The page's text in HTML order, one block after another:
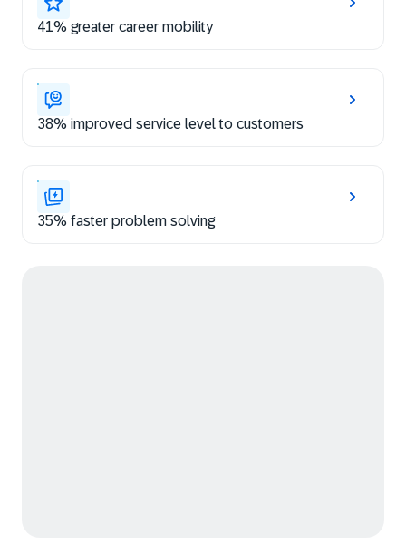
41% greater career mobility
38% improved service level to customers
35% faster problem solving